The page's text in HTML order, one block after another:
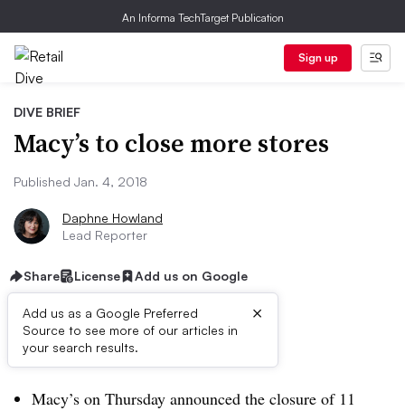
An Informa TechTarget Publication
Sign up
DIVE BRIEF
Macy’s to close more stores
Published Jan. 4, 2018
Daphne Howland
Lead Reporter
Share License Add us on Google
Add us as a Google Preferred
Source to see more of our articles in
your search results.
×
Dive Brief:
Macy’s on Thursday announced the closure of 11